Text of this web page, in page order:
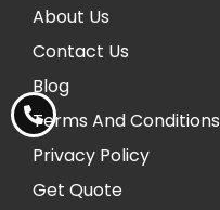
About Us
Contact Us
Blog
Terms And Conditions
Privacy Policy
Get Quote